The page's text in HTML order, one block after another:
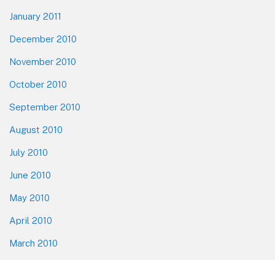
January 2011
December 2010
November 2010
October 2010
September 2010
August 2010
July 2010
June 2010
May 2010
April 2010
March 2010